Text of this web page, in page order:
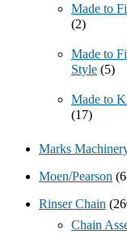
Made to
(2)
Made to
Style (5)
Made to
(17)
Marks
Moen/Pearson
Rinser Chain
Chain